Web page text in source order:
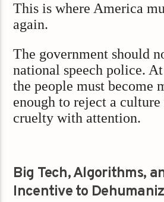
This is where America
again.
The government should
national speech police.
the people must become
enough to reject a
cruelty with attention.
Big Tech, Algorithms,
Incentive to